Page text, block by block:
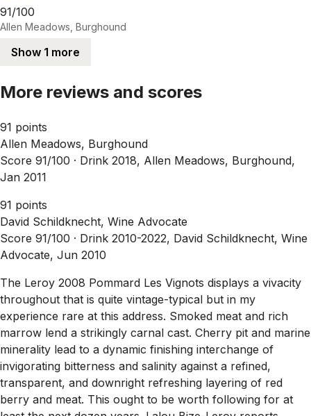
91/100
Allen Meadows, Burghound
Show 1 more
More reviews and scores
91 points
Allen Meadows, Burghound
Score 91/100 · Drink 2018, Allen Meadows, Burghound,
Jan 2011
91 points
David Schildknecht, Wine Advocate
Score 91/100 · Drink 2010-2022, David Schildknecht, Wine
Advocate, Jun 2010
The Leroy 2008 Pommard Les Vignots displays a vivacity
throughout that is quite vintage-typical but in my
experience rare at this address. Smoked meat and rich
marrow lend a strikingly carnal cast. Cherry pit and marine
minerality lead to a dynamic finishing interchange of
invigorating bitterness and salinity against a refined,
transparent, and downright refreshing layering of red
berry and meat. This ought to be worth following for at